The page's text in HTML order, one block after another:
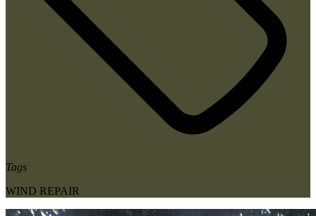
Tags
WIND REPAIR